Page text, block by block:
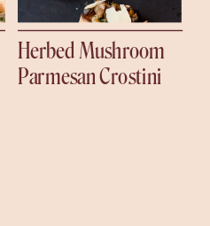
Herbed Mushroom
Parmesan Crostini